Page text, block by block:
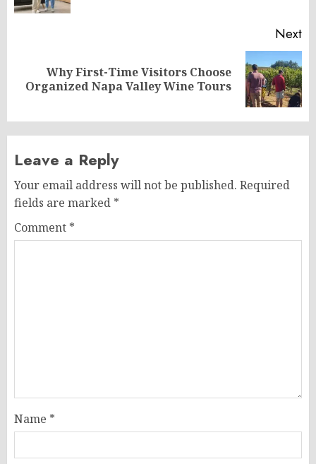
Next
post:
Why First-Time Visitors Choose
Organized Napa Valley Wine Tours
Leave a Reply
Your email address will not be published. Required
fields are marked *
Comment *
Name *